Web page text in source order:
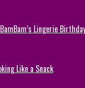
Lingerie
Like a Snack